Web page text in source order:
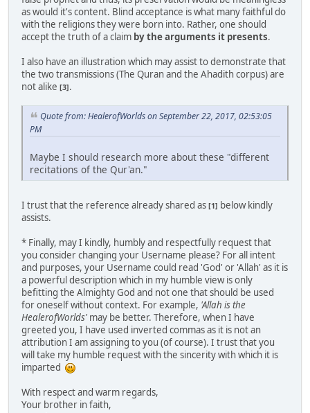
as would it's content. Blind acceptance is what many faithful do
with the religions they were born into. Rather, one should
accept the truth of a claim by the arguments it presents.
I also have an illustration which may assist to demonstrate that
the two transmissions (The Quran and the Ahadith corpus) are
not alike [3].
Quote from: HealerofWorlds on September 22, 2017, 02:53:05
PM
Maybe I should research more about these "different
recitations of the Qur'an."
I trust that the reference already shared as [1] below kindly
assists.
* Finally, may I kindly, humbly and respectfully request that
you consider changing your Username please? For all intent
and purposes, your Username could read 'God' or 'Allah' as it is
a powerful description which in my humble view is only
befitting the Almighty God and not one that should be used
for oneself without context. For example, 'Allah is the
HealerofWorlds' may be better. Therefore, when I have
greeted you, I have used inverted commas as it is not an
attribution I am assigning to you (of course). I trust that you
will take my humble request with the sincerity with which it is
imparted
With respect and warm regards,
Your brother in faith,